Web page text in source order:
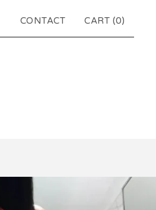
CONTACT CART (0)